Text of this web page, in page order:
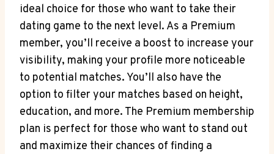
ideal choice for those who want to take their
dating game to the next level. As a Premium
member, you’ll receive a boost to increase your
visibility, making your profile more noticeable
to potential matches. You’ll also have the
option to filter your matches based on height,
education, and more. The Premium membership
plan is perfect for those who want to stand out
and maximize their chances of finding a